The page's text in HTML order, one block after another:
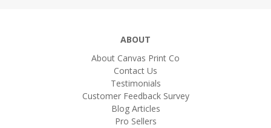
ABOUT
About Canvas Print Co
Contact Us
Testimonials
Customer Feedback Survey
Blog Articles
Pro Sellers